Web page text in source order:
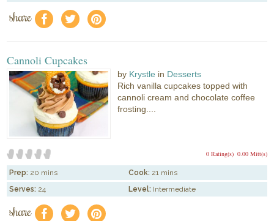
share f a e
Cannoli Cupcakes
by Krystle in Desserts
Rich vanilla cupcakes topped with
cannoli cream and chocolate coffee
frosting....
0.00 Mitt(s)
0 Rating(s)
Prep: 20 mins Cook: 21 mins
Serves: 24 Level: Intermediate
share f a e